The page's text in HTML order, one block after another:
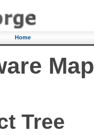
Home
Map
Tree